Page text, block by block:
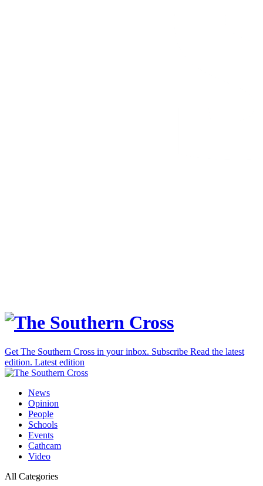
Get The Southern Cross in your inbox. Subscribe Read the latest
edition. Latest edition
News
Opinion
People
Schools
Events
Cathcam
Video
All Categories